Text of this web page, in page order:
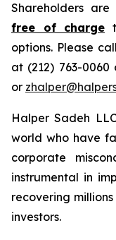
Shareholders
free of charge
options. Please
at (212) 763-0060
or
Halper Sadeh
world who have
corporate
instrumental in
recovering
investors.